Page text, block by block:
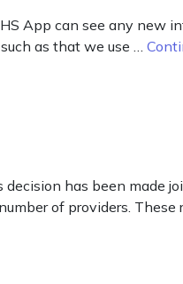
App can see any new
as that we use …
has been made
of providers.